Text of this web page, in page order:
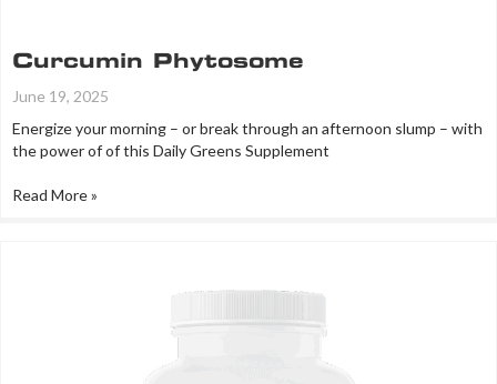
Curcumin Phytosome
June 19, 2025
Energize your morning – or break through an afternoon slump – with
the power of of this Daily Greens Supplement
Read More »